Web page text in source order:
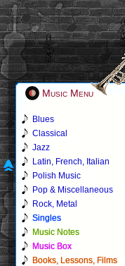
Music Menu
Blues
Classical
Jazz
Latin, French, Italian
Polish Music
Pop & Miscellaneous
Rock, Metal
Singles
Music Notes
Music Box
Books, Lessons, Films